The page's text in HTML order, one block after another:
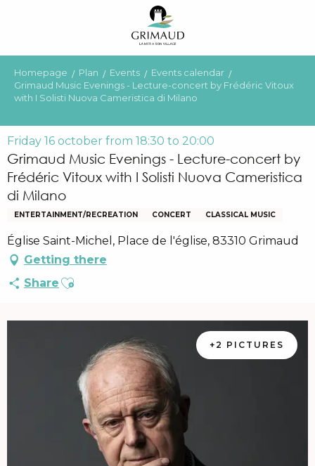
principal
Homepage Plan Events
Events calendar
Grimaud Music Evenings - Lecture-concert by Frédéric Vitoux
with I Solisti Nuova Cameristica di Milano
Friday 16 october from 18:30 to 20:00
Grimaud Music Evenings - Lecture-concert by
Frédéric Vitoux with I Solisti Nuova Cameristica
di Milano
ENTERTAINMENT/RECREATION CONCERT CLASSICAL MUSIC
Église Saint-Michel, Place de l'église, 83310 Grimaud
Getting there
Share Ajouter aux favoris
+2 PICTURES